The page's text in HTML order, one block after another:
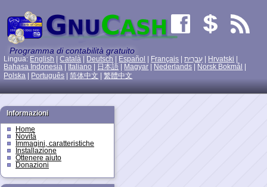
Programma di contabilità gratuito
Lingua: English |Català Deutsch Español Français |עִברִית Hrvatski
Bahasa Indonesia
Italiano 日本語 Magyar Nederlands Norsk Bokmål
Polska
Português |简体中文 |繁體中文
Informazioni
Home
Novità
Immagini, caratteristiche
Installazione
Ottenere aiuto
Donazioni